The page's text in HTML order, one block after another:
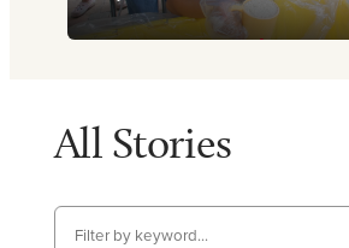
All Stories